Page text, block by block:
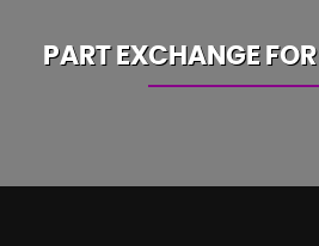
PART EXCHANGE FOR